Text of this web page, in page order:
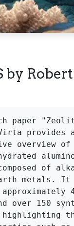
by
paper
provides
overview
of
metals. It
over 150